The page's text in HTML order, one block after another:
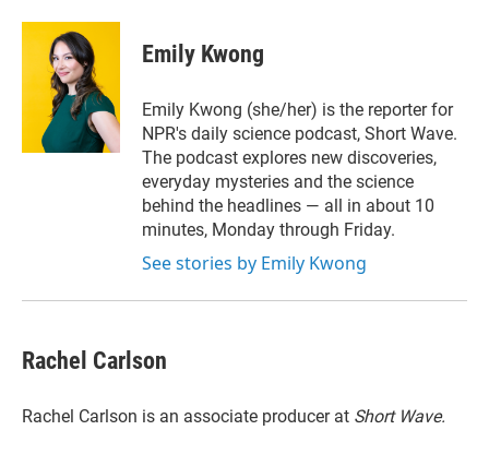
i
t
n
k
e
d
I
a
Emily Kwong
Emily Kwong (she/her) is the reporter for
NPR's daily science podcast, Short Wave.
The podcast explores new discoveries,
everyday mysteries and the science
behind the headlines — all in about 10
minutes, Monday through Friday.
See stories by Emily Kwong
Rachel Carlson
Rachel Carlson is an associate producer at Short Wave.